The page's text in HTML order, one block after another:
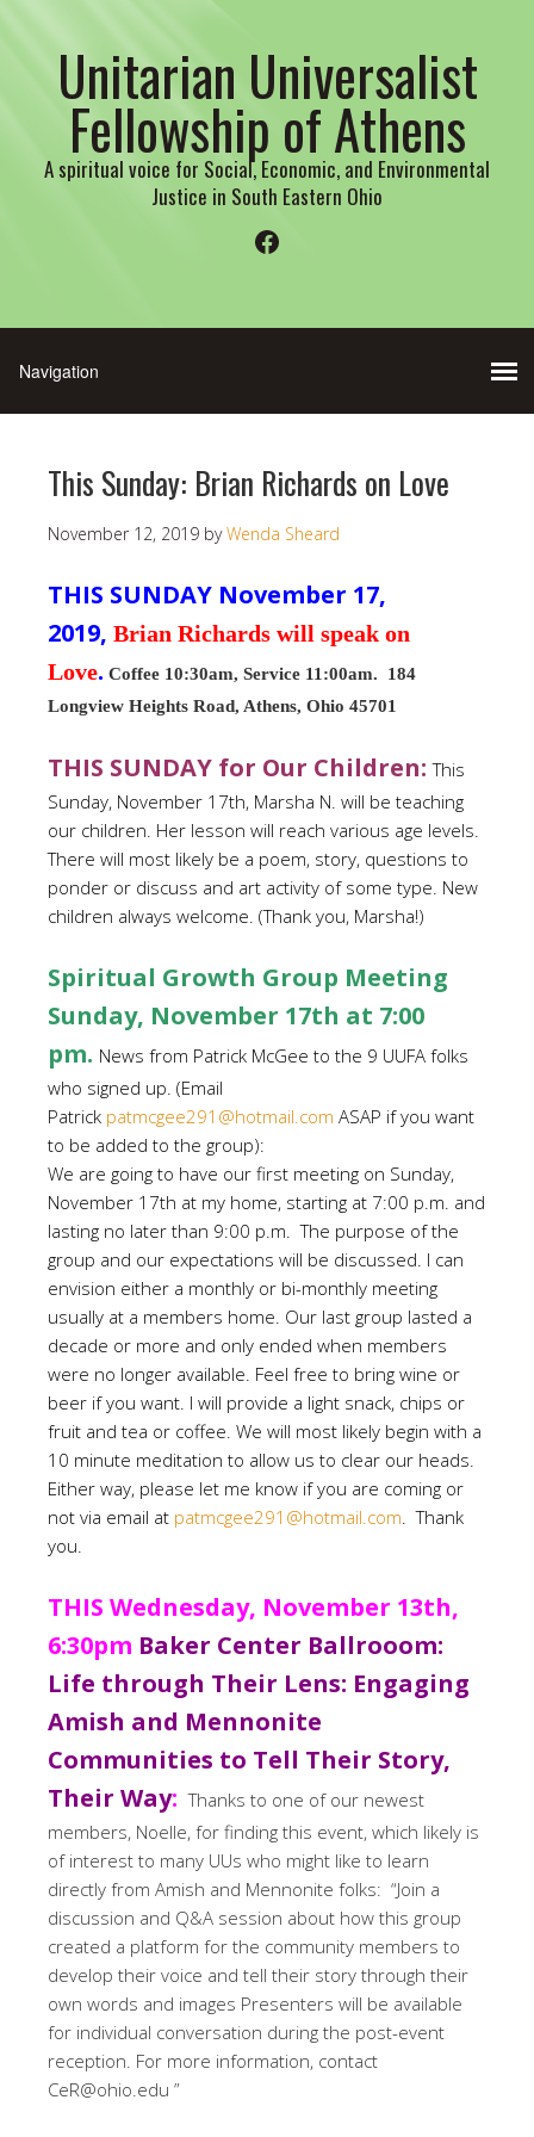
Unitarian Universalist
Fellowship of Athens
A spiritual voice for Social, Economic, and Environmental
Justice in South Eastern Ohio
Facebook
This Sunday: Brian Richards on Love
November 12, 2019 byWenda Sheard
THIS SUNDAY November 17,
2019, Brian Richards will speak on
Love. Coffee 10:30am, Service 11:00am. 184
Longview Heights Road, Athens, Ohio 45701
THIS SUNDAY for Our Children:This
Sunday, November 17th, Marsha N. will be teaching
our children. Her lesson will reach various age levels.
There will most likely be a poem, story, questions to
ponder or discuss and art activity of some type. New
children always welcome. (Thank you, Marsha!)
Spiritual Growth Group Meeting
Sunday, November 17th at 7:00
pm. News from Patrick McGee to the 9 UUFA folks
who signed up. (Email
Patrick patmcgee291@hotmail.com ASAP if you want
to be added to the group):
We are going to have our first meeting on Sunday,
November 17th at my home, starting at 7:00 p.m. and
lasting no later than 9:00 p.m. The purpose of the
group and our expectations will be discussed. I can
envision either a monthly or bi-monthly meeting
usually at a members home. Our last group lasted a
decade or more and only ended when members
were no longer available. Feel free to bring wine or
beer if you want. I will provide a light snack, chips or
fruit and tea or coffee. We will most likely begin with a
10 minute meditation to allow us to clear our heads.
Either way, please let me know if you are coming or
not via email at patmcgee291@hotmail.com. Thank
you.
THIS Wednesday, November 13th,
6:30pm Baker Center Ballrooom:
Life through Their Lens: Engaging
Amish and Mennonite
Communities to Tell Their Story,
Their Way: Thanks to one of our newest
members, Noelle, for finding this event, which likely is
of interest to many UUs who might like to learn
directly from Amish and Mennonite folks: “Join a
discussion and Q&A session about how this group
created a platform for the community members to
develop their voice and tell their story through their
own words and images Presenters will be available
for individual conversation during the post-event
reception. For more information, contact
CeR@ohio.edu ”